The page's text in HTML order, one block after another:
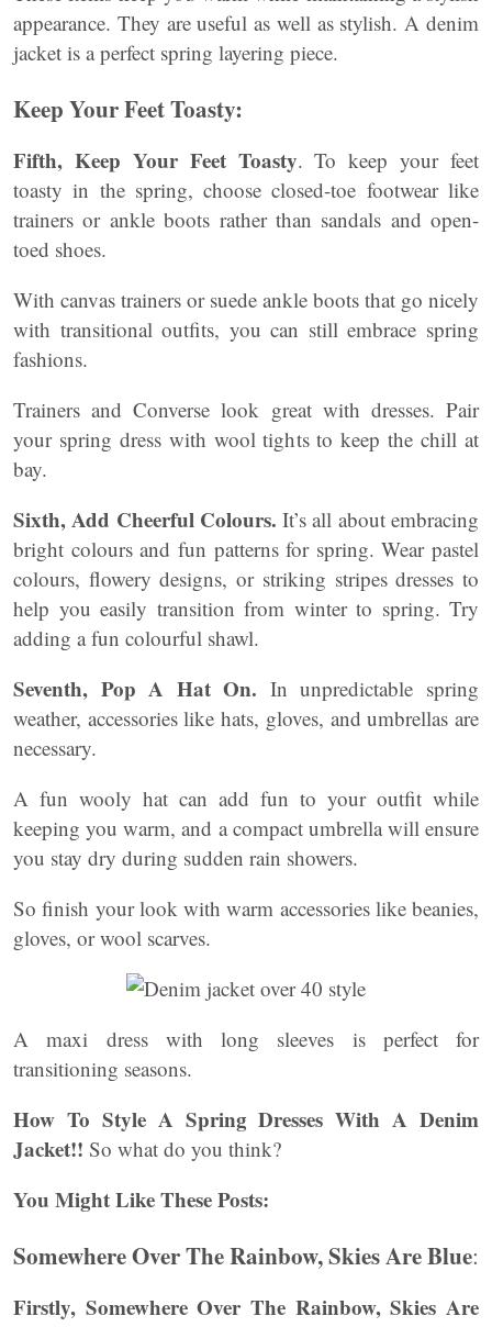
appearance. They are useful as well as stylish. A denim
jacket is a perfect spring layering piece.
Keep Your Feet Toasty:
Fifth, Keep Your Feet Toasty. To keep your feet
toasty in the spring, choose closed-toe footwear like
trainers or ankle boots rather than sandals and open-
toed shoes.
With canvas trainers or suede ankle boots that go nicely
with transitional outfits, you can still embrace spring
fashions.
Trainers and Converse look great with dresses. Pair
your spring dress with wool tights to keep the chill at
bay.
Sixth, Add Cheerful Colours. It’s all about embracing
bright colours and fun patterns for spring. Wear pastel
colours, flowery designs, or striking stripes dresses to
help you easily transition from winter to spring. Try
adding a fun colourful shawl.
Seventh, Pop A Hat On. In unpredictable spring
weather, accessories like hats, gloves, and umbrellas are
necessary.
A fun wooly hat can add fun to your outfit while
keeping you warm, and a compact umbrella will ensure
you stay dry during sudden rain showers.
So finish your look with warm accessories like beanies,
gloves, or wool scarves.
A maxi dress with long sleeves is perfect for
transitioning seasons.
How To Style A Spring Dresses With A Denim
Jacket!! So what do you think?
You Might Like These Posts:
Somewhere Over The Rainbow, Skies Are Blue:
Firstly, Somewhere Over The Rainbow, Skies Are